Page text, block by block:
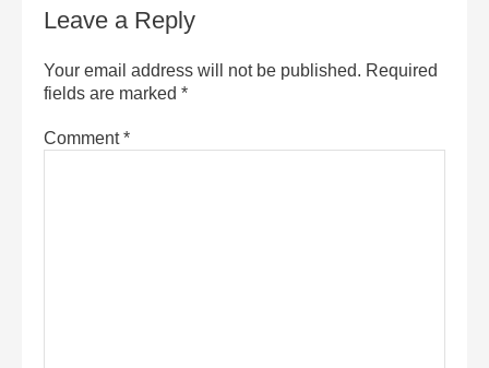
Leave a Reply
Your email address will not be published. Required
fields are marked *
Comment*